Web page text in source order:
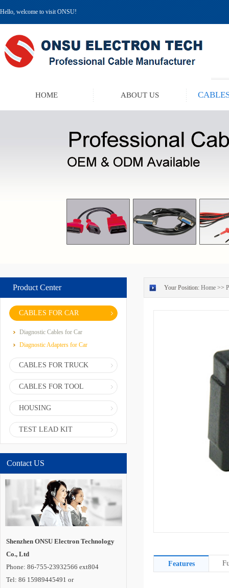
Hello, welcome to visit ONSU!
HOME ABOUT US
Product Center
CABLES FOR CAR
Diagnostic Cables for Car
Diagnostic Adapters for Car
CABLES FOR TRUCK
CABLES FOR TOOL
HOUSING
TEST LEAD KIT
Contact US
Shenzhen ONSU Electron Technology
Co., Ltd
Phone: 86-755-23932566 ext804
Tel: 86 15989445491 or
Your Position: Home >>
Features